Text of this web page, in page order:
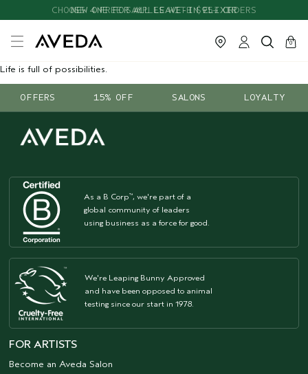
NEW ONE FOR ALL LEAVE-IN ELIXIR
CHOOSE 4 FREE SAMPLES WITH $95+ ORDERS
cart
0
close
Life is full of possibilities.
OFFERS 15% OFF SALONS LOYALTY
As a B Corp™, we're part of a
global community of leaders
using business as a force for good.
We're Leaping Bunny Approved
and have been opposed to animal
testing since our start in 1978.
FOR ARTISTS
Become an Aveda Salon